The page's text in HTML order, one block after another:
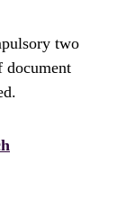
two
document